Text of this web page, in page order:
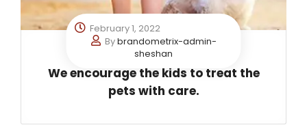
February 1, 2022
Bybrandometrix-admin-
sheshan
We encourage the kids to treat the
pets with care.